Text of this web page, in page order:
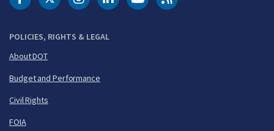
POLICIES, RIGHTS & LEGAL
About DOT
Budget and Performance
Civil Rights
FOIA
DOT Facebook
DOT Twitter
DOT Instagram
DOT LinkedIn
FAA YouTubeCleared for Takeoff